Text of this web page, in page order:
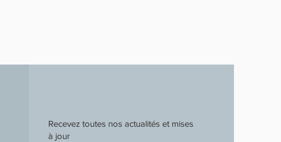
Recevez toutes nos actualités et mises
à jour